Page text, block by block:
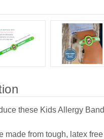
these Kids Allergy
made from tough, latex